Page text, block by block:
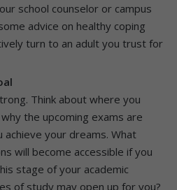
school counselor or campus
advice on healthy coping
turn to an adult you trust for
Think about where you
the upcoming exams are
your dreams. What
will become accessible if you
stage of your academic
of study may open up for you?